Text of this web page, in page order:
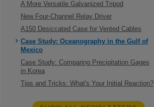
A More Versatile Galvanized Tripod
New Four-Channel Relay Driver
A150 Desiccated Case for Vented Cables
Case Study: Oceanography in the Gulf of
Mexico
Case Study: Comparing Precipitation Gages
in Korea
Tips and Tricks: What's Your Initial Reaction?